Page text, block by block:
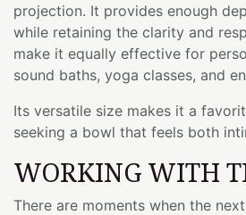
projection. It provides enough
while retaining the clarity and
make it equally effective for
sound baths, yoga classes, and
Its versatile size makes it a
seeking a bowl that feels both
WORKING WITH
There are moments when the